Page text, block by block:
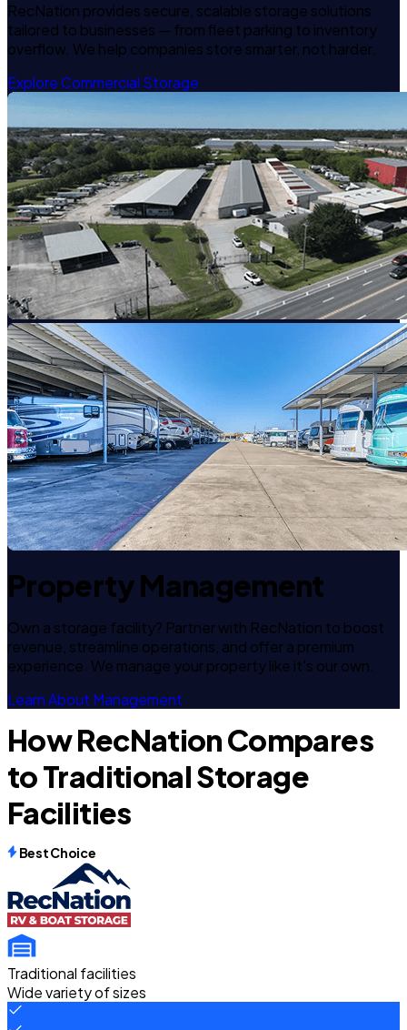
RecNation provides secure, scalable storage solutions
tailored to businesses — from fleet parking to inventory
overflow. We help companies store smarter, not harder.
Explore Commercial Storage
Property Management
Own a storage facility? Partner with RecNation to boost
revenue, streamline operations, and offer a premium
experience. We manage your property like it's our own.
Learn About Management
How RecNation Compares
to Traditional Storage
Facilities
Best Choice
Traditional facilities
Wide variety of sizes